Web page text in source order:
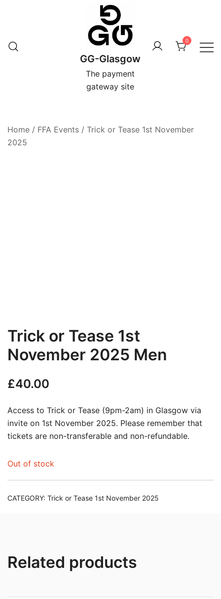
GG-Glasgow
The payment
gateway site
0
Home / FFA Events / Trick or Tease 1st November
2025
Trick or Tease 1st
November 2025 Men
£40.00
Access to Trick or Tease (9pm-2am) in Glasgow via
invite on 1st November 2025. Please remember that
tickets are non-transferable and non-refundable.
Out of stock
CATEGORY: Trick or Tease 1st November 2025
Related products